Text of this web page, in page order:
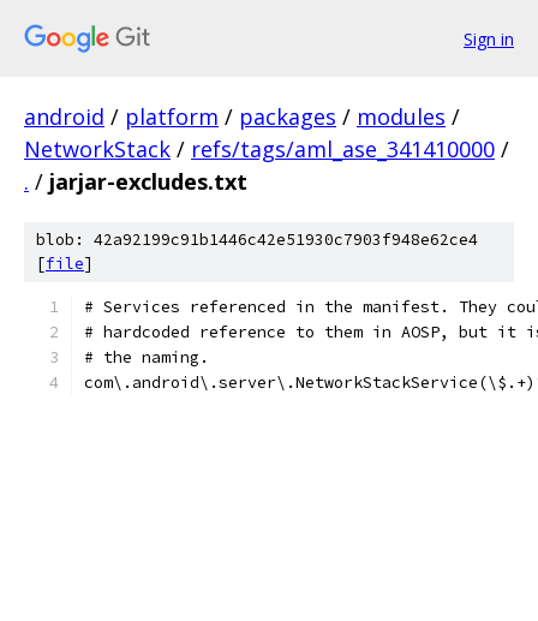
Sign in
android / platform / packages / modules /
NetworkStack / refs/tags/aml_ase_341410000 /
. / jarjar-excludes.txt
blob: 42a92199c91b1446c42e51930c7903f948e62ce4
[file]
# Services referenced in the manifest. They
# hardcoded reference to them in AOSP, but it
# the naming.